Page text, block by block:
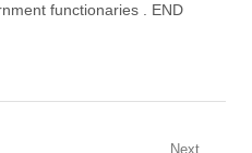
functionaries . END
Next